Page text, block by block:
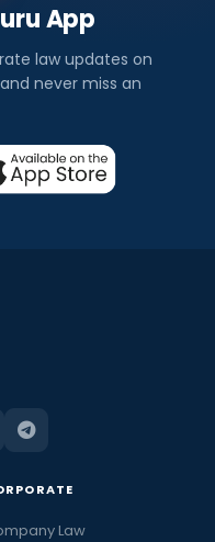
App
law updates on
never miss an
Law